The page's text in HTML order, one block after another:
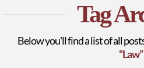
Tag
Below you'll find a list of all
“Law”